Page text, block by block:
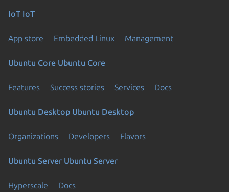
IoT IoT
App store Embedded Linux Management
Ubuntu Core Ubuntu Core
Features Success stories Services Docs
Ubuntu Desktop Ubuntu Desktop
Organizations Developers Flavors
Ubuntu Server Ubuntu Server
Hyperscale Docs